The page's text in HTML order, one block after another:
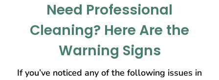
Need Professional
Cleaning? Here Are the
Warning Signs
If you’ve noticed any of the following issues in